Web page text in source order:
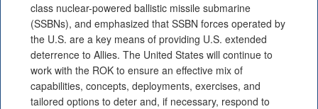
class nuclear-powered ballistic missile submarine
(SSBNs), and emphasized that SSBN forces operated by
the U.S. are a key means of providing U.S. extended
deterrence to Allies. The United States will continue to
work with the ROK to ensure an effective mix of
capabilities, concepts, deployments, exercises, and
tailored options to deter and, if necessary, respond to